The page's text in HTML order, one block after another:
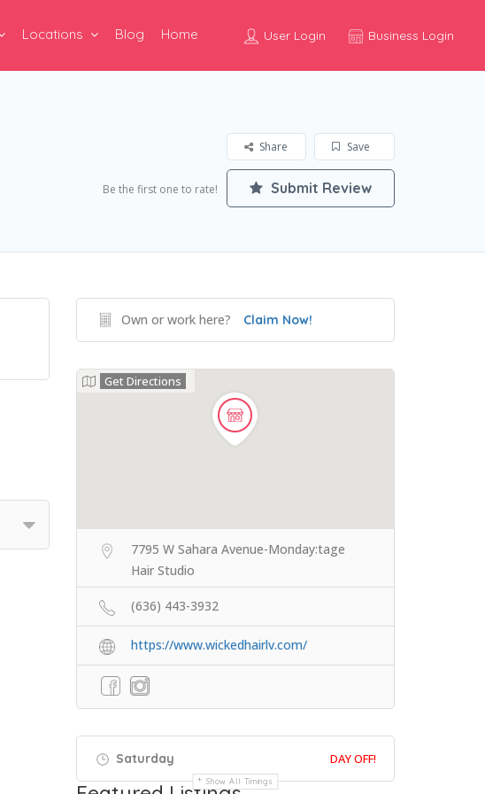
User Login Business Login
Locations Blog Home
Save
Share
Be the first one to rate! Submit Review
Own or work here? Claim Now!
Get Directions
7795 W Sahara Avenue-Monday:tage
Hair Studio
(636) 443-3932
https://www.wickedhairlv.com/
Saturday DAY OFF!
Show All Timings